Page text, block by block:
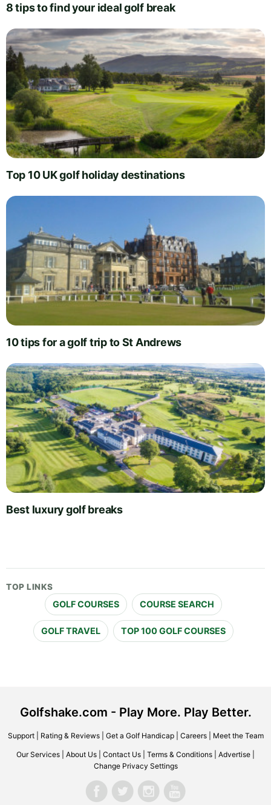
8 tips to find your ideal golf break
Top 10 UK golf holiday destinations
10 tips for a golf trip to St Andrews
Best luxury golf breaks
TOP LINKS
GOLF COURSES COURSE SEARCH
GOLF TRAVEL TOP 100 GOLF COURSES
Golfshake.com - Play More. Play Better.
Support| Rating & Reviews| Get a Golf Handicap| Careers| Meet the Team
Our Services About Us Contact Us Terms & Conditions Advertise
Change Privacy Settings